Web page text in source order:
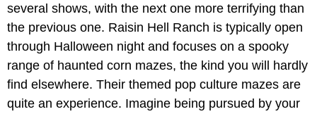
several shows, with the next one more terrifying than
the previous one. Raisin Hell Ranch is typically open
through Halloween night and focuses on a spooky
range of haunted corn mazes, the kind you will hardly
find elsewhere. Their themed pop culture mazes are
quite an experience. Imagine being pursued by your